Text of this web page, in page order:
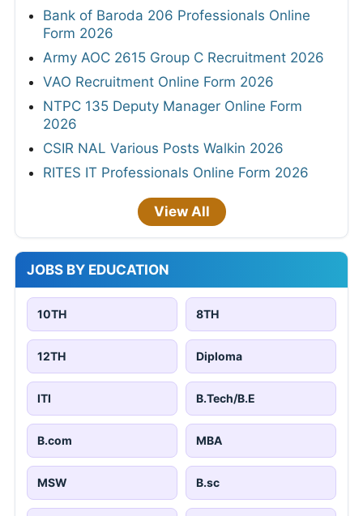
Bank of Baroda 206 Professionals Online
Form 2026
Army AOC 2615 Group C Recruitment 2026
VAO Recruitment Online Form 2026
NTPC 135 Deputy Manager Online Form
2026
CSIR NAL Various Posts Walkin 2026
RITES IT Professionals Online Form 2026
View All
JOBS BY EDUCATION
10TH 8TH
12TH Diploma
ITI B.Tech/B.E
B.com MBA
MSW B.sc